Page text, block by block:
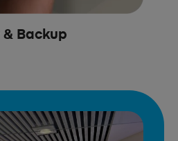
& Backup